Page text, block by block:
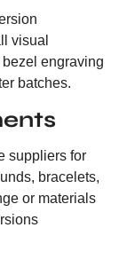
visual
engraving
batches.
suppliers for
bracelets,
or materials